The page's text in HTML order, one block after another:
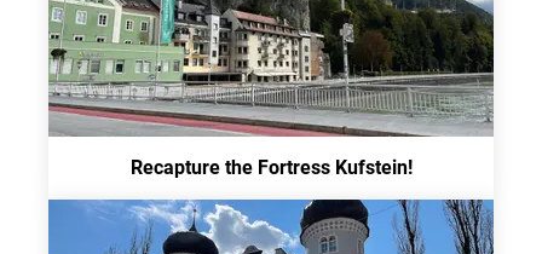
Recapture the Fortress Kufstein!